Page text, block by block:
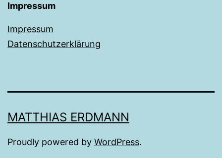
Impressum
Impressum
Datenschutzerklärung
MATTHIAS ERDMANN
Proudly powered by WordPress.